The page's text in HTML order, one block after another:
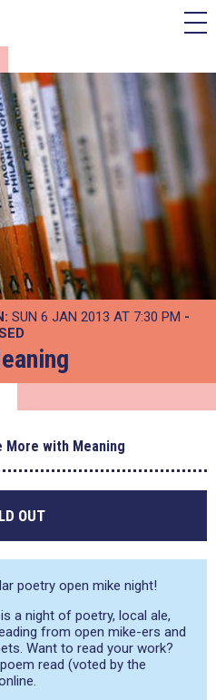
SUN 6 JAN 2013 AT 7:30 PM -
More with Meaning
OUT
poetry open mike night!
is a night of poetry, local ale,
from open mike-ers and
Want to read your work?
read (voted by the